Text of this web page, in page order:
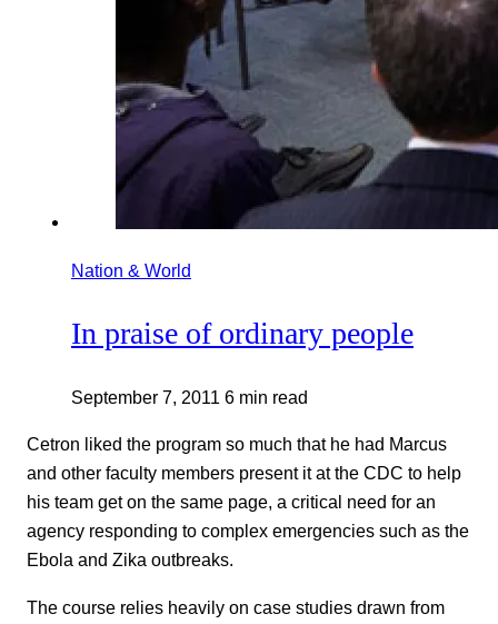
Nation & World
In praise of ordinary people
September 7, 2011 6 min read
Cetron liked the program so much that he had Marcus
and other faculty members present it at the CDC to help
his team get on the same page, a critical need for an
agency responding to complex emergencies such as the
Ebola and Zika outbreaks.
The course relies heavily on case studies drawn from